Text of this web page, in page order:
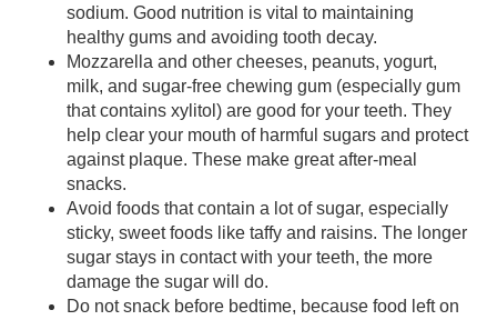
sodium. Good nutrition is vital to maintaining
healthy gums and avoiding tooth decay.
Mozzarella and other cheeses, peanuts, yogurt,
milk, and sugar-free chewing gum (especially gum
that contains xylitol) are good for your teeth. They
help clear your mouth of harmful sugars and protect
against plaque. These make great after-meal
snacks.
Avoid foods that contain a lot of sugar, especially
sticky, sweet foods like taffy and raisins. The longer
sugar stays in contact with your teeth, the more
damage the sugar will do.
Do not snack before bedtime, because food left on